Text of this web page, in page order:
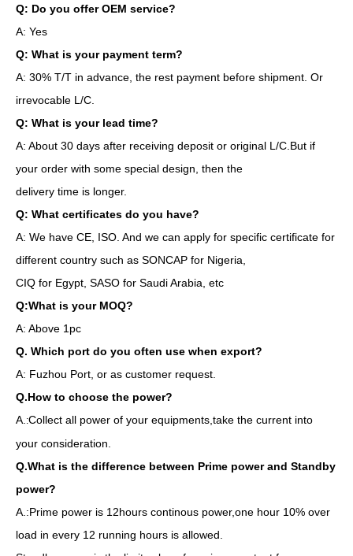
Q: Do you offer OEM service?
A: Yes
Q: What is your payment term?
A: 30% T/T in advance, the rest payment before shipment. Or
irrevocable L/C.
Q: What is your lead time?
A: About 30 days after receiving deposit or original L/C.But if
your order with some special design, then the
delivery time is longer.
Q: What certificates do you have?
A: We have CE, ISO. And we can apply for specific certificate for
different country such as SONCAP for Nigeria,
CIQ for Egypt, SASO for Saudi Arabia, etc
Q:What is your MOQ?
A: Above 1pc
Q. Which port do you often use when export?
A: Fuzhou Port, or as customer request.
Q.How to choose the power?
A. :Collect all power of your equipments,take the current into
your consideration.
Q.What is the difference between Prime power and Standby
power?
A.:Prime power is 12hours continous power,one hour 10% over
load in every 12 running hours is allowed.